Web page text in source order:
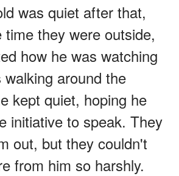
was quiet after that,
time they were outside,
how he was watching
around the
kept quiet, hoping he
initiative to speak. They
out, but they couldn't
from him so harshly.